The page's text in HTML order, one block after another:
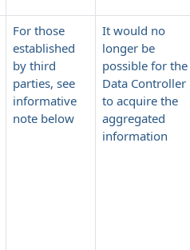
For those
established
by third
parties, see
informative
note below
It would no
longer be
possible for the
Data Controller
to acquire the
aggregated
information